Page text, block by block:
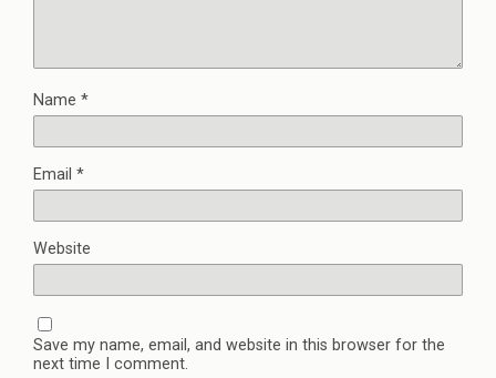
Name *
Email *
Website
Save my name, email, and website in this browser for the
next time I comment.